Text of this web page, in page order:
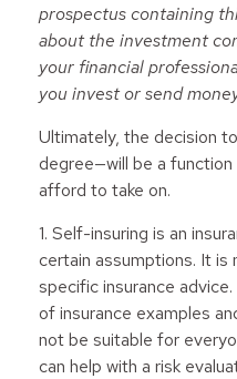
prospectus containing
about the investment
your financial
you invest or send
Ultimately, the decision
degree—will be a
afford to take on.
1. Self-insuring is an
certain assumptions. It
specific insurance
of insurance examples
not be suitable for
can help with a risk